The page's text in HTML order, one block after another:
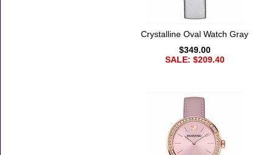
Crystalline Oval Watch Gray
$349.00
SALE: $209.40